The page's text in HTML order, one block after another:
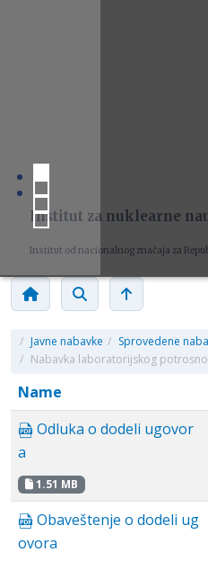
Institut za nuklearne
Institut od nacionalnog značaja za
/ Javne nabavke / Sprovedene
/ Nabavka laboratorijskog
Name
Odluka o dodeli ugovor
a
1.51 MB
Obaveštenje o dodeli ug
ovora